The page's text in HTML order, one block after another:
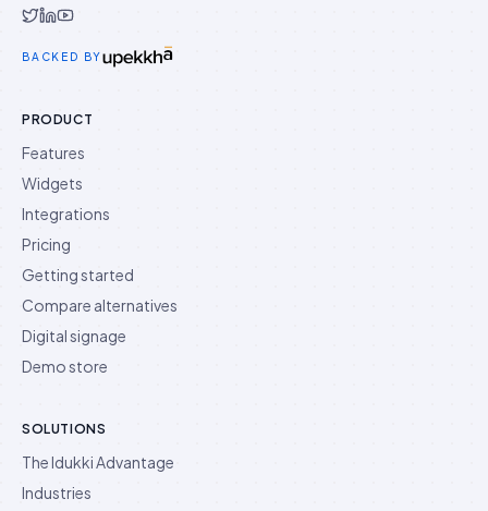
BACKED BY
PRODUCT
Features
Widgets
Integrations
Pricing
Getting started
Compare alternatives
Digital signage
Demo store
SOLUTIONS
The Idukki Advantage
Industries